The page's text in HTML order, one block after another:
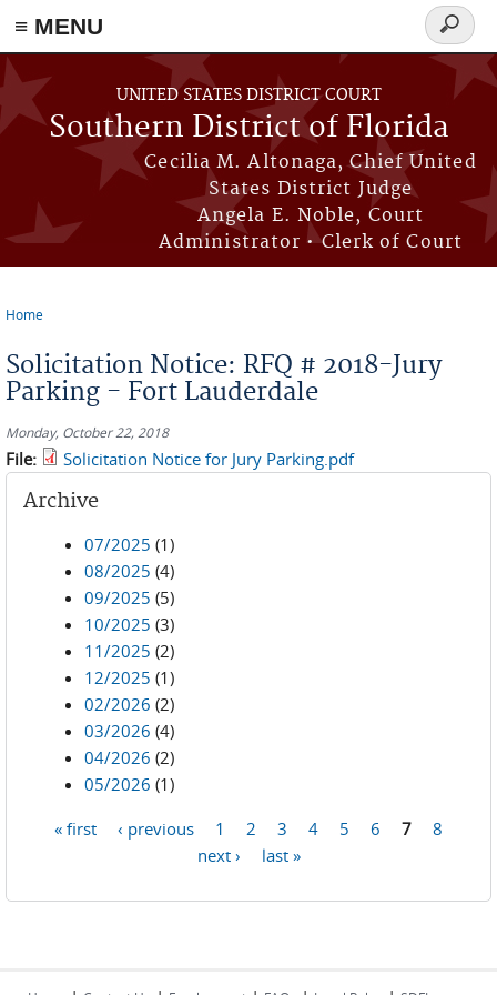
≡ MENU
Skip to main content
UNITED STATES DISTRICT COURT
Southern District of Florida
Cecilia M. Altonaga, Chief United
States District Judge
Angela E. Noble, Court
Administrator • Clerk of Court
Search
form
Home
Solicitation Notice: RFQ # 2018-Jury
Parking - Fort Lauderdale
Monday, October 22, 2018
File: Solicitation Notice for Jury Parking.pdf
Archive
07/2025 (1)
08/2025 (4)
09/2025 (5)
10/2025 (3)
11/2025 (2)
12/2025 (1)
02/2026 (2)
03/2026 (4)
04/2026 (2)
05/2026 (1)
« first ‹ previous 1 2 3 4 5 6 7
8
next ›
last »